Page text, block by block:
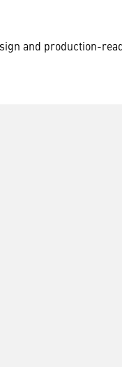
and production-